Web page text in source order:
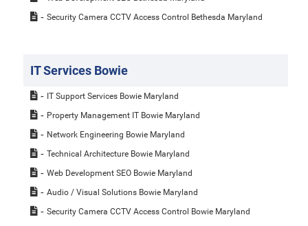
Security Camera CCTV Access Control Bethesda Maryland
IT Services Bowie
IT Support Services Bowie Maryland
Property Management IT Bowie Maryland
Network Engineering Bowie Maryland
Technical Architecture Bowie Maryland
Web Development SEO Bowie Maryland
Audio / Visual Solutions Bowie Maryland
Security Camera CCTV Access Control Bowie Maryland